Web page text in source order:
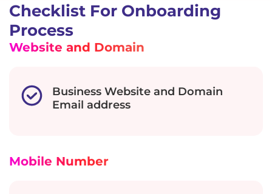
Checklist For Onboarding
Process
Website and Domain
Business Website and Domain
Email address
Mobile Number